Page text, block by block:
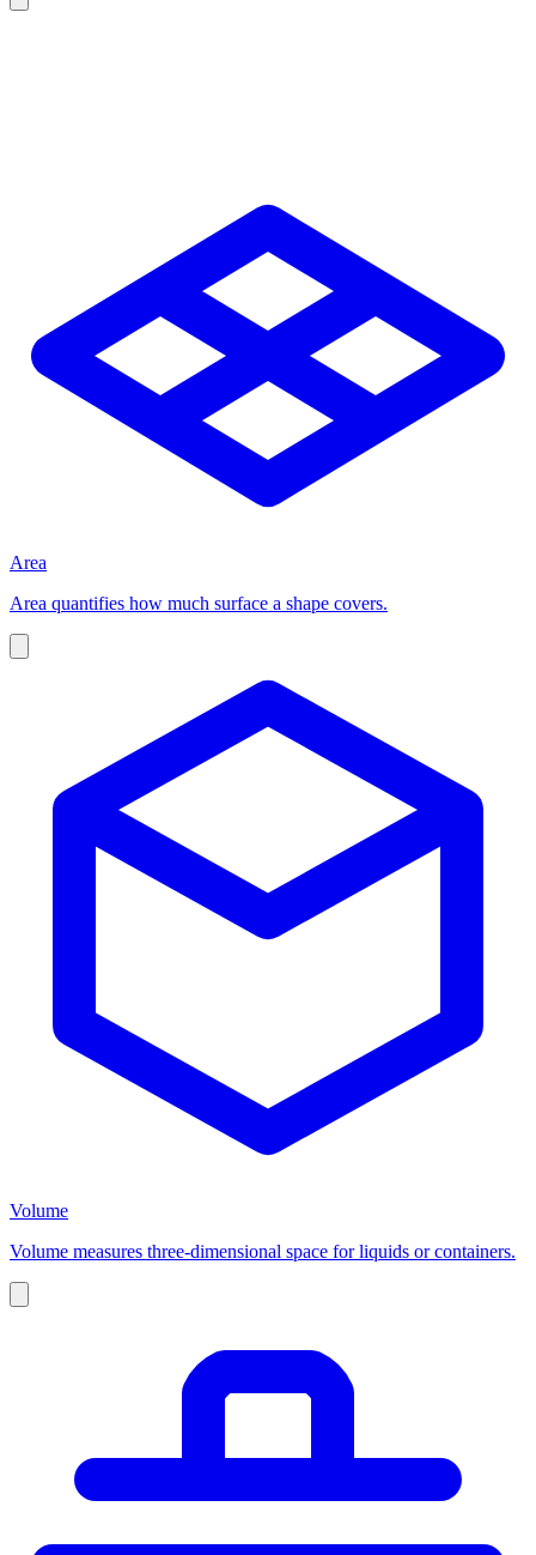
Area
Area quantifies how much surface a shape covers.
Volume
Volume measures three-dimensional space for liquids or containers.